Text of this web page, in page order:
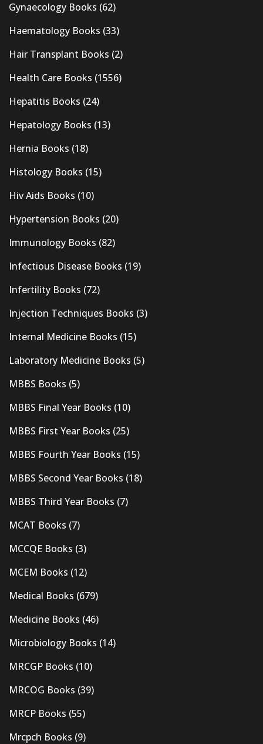
Gynaecology Books (62)
Haematology Books (33)
Hair Transplant Books (2)
Health Care Books (1556)
Hepatitis Books (24)
Hepatology Books (13)
Hernia Books (18)
Histology Books (15)
Hiv Aids Books (10)
Hypertension Books (20)
Immunology Books (82)
Infectious Disease Books (19)
Infertility Books (72)
Injection Techniques Books (3)
Internal Medicine Books (15)
Laboratory Medicine Books (5)
MBBS Books (5)
MBBS Final Year Books (10)
MBBS First Year Books (25)
MBBS Fourth Year Books (15)
MBBS Second Year Books (18)
MBBS Third Year Books (7)
MCAT Books (7)
MCCQE Books (3)
MCEM Books (12)
Medical Books (679)
Medicine Books (46)
Microbiology Books (14)
MRCGP Books (10)
MRCOG Books (39)
MRCP Books (55)
Mrcpch Books (9)